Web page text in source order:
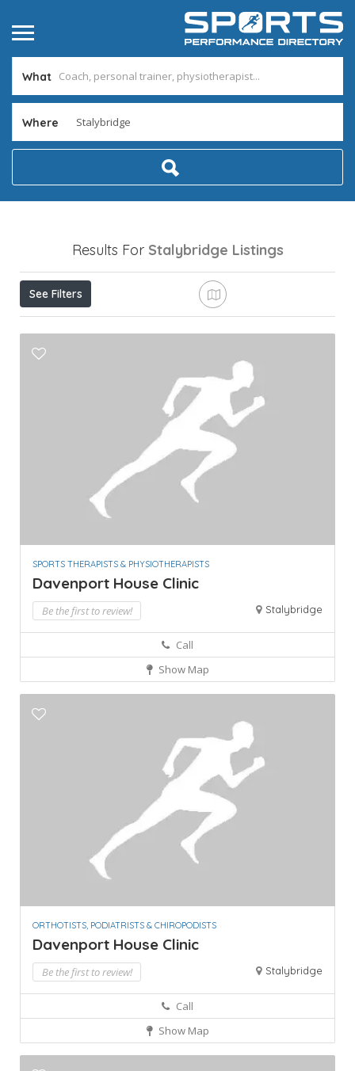
What
Where
Results For Stalybridge Listings
See Filters
SPORTS THERAPISTS & PHYSIOTHERAPISTS
Davenport House Clinic
Be the first to review! Stalybridge
Call
Show Map
ORTHOTISTS, PODIATRISTS & CHIROPODISTS
Davenport House Clinic
Be the first to review! Stalybridge
Call
Show Map